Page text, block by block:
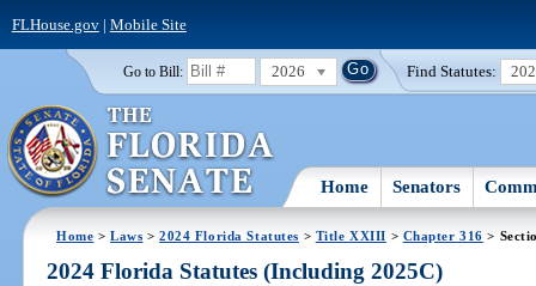
FLHouse.gov| Mobile Site
Go to Bill: 2026 Find Statutes:
Home Senators
Home >Laws >2024 Florida Statutes > Title XXIII > Chapter 316 >
2024 Florida Statutes (Including 2025C)